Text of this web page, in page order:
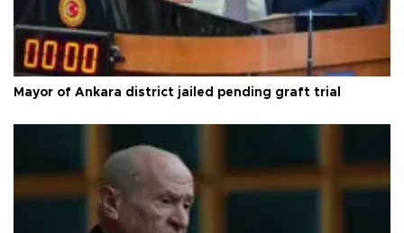
Mayor of Ankara district jailed pending graft trial